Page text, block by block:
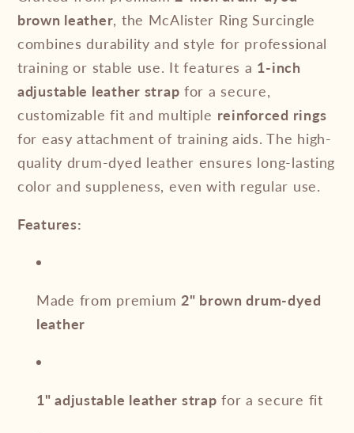
brown leather, the McAlister Ring Surcingle
combines durability and style for professional
training or stable use. It features a 1-inch
adjustable leather strap for a secure,
customizable fit and multiple reinforced rings
for easy attachment of training aids. The high-
quality drum-dyed leather ensures long-lasting
color and suppleness, even with regular use.
Features:
Made from premium 2" brown drum-dyed
leather
1" adjustable leather strap for a secure fit